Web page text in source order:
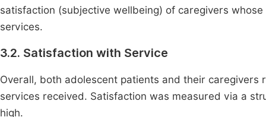
satisfaction (subjective wellbeing) of caregivers
services.
3.2. Satisfaction with Service
Overall, both adolescent patients and their
services received. Satisfaction was measured via a
high.